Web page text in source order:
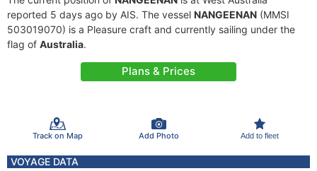
reported 5 days ago by AIS. The vessel NANGEENAN (MMSI
503019070) is a Pleasure craft and currently sailing under the
flag of Australia.
Plans & Prices
Track on Map Add Photo Add to fleet
VOYAGE DATA